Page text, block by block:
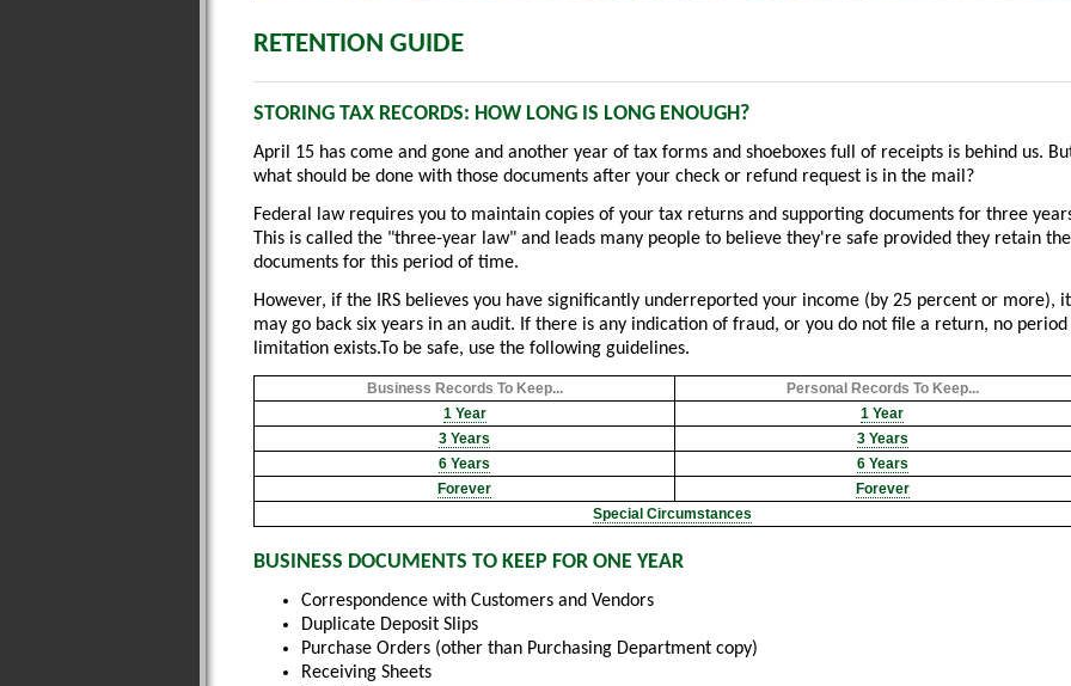
RETENTION GUIDE
STORING TAX RECORDS: HOW LONG IS LONG ENOUGH?
April 15 has come and gone and another year of tax forms and shoeboxes full of receipts is behind us.
what should be done with those documents after your check or refund request is in the mail?
Federal law requires you to maintain copies of your tax returns and supporting documents for three
This is called the "three-year law" and leads many people to believe they're safe provided they retain
documents for this period of time.
However, if the IRS believes you have significantly underreported your income (by 25 percent or more), it
may go back six years in an audit. If there is any indication of fraud, or you do not file a return, no
limitation exists.To be safe, use the following guidelines.
Business Records To Keep...
Personal Records To Keep...
1 Year
1 Year
3 Years
3 Years
6 Years
6 Years
Forever
Forever
Special Circumstances
BUSINESS DOCUMENTS TO KEEP FOR ONE YEAR
Correspondence with Customers and Vendors
Duplicate Deposit Slips
Purchase Orders (other than Purchasing Department copy)
Receiving Sheets